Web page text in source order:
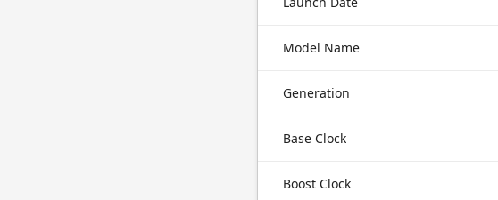
Model Name
Generation
Base Clock
Boost Clock